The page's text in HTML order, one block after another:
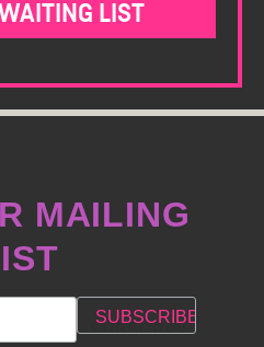
LIST
MAILING